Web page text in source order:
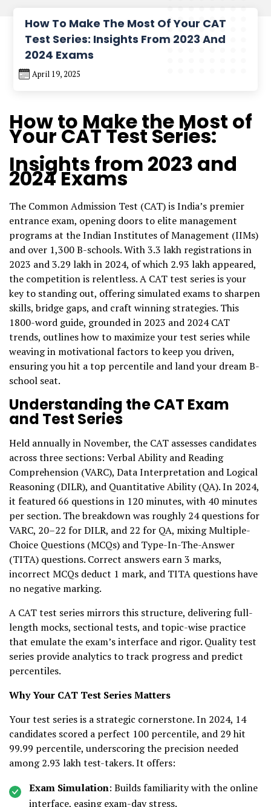
How To Make The Most Of Your CAT
Test Series: Insights From 2023 And
2024 Exams
April 19, 2025
How to Make the Most of
YourCAT Test Series:
Insights from 2023 and
2024 Exams
The Common Admission Test (CAT) is India’s premier
entrance exam, opening doors to elite management
programs at the Indian Institutes of Management (IIMs)
and over 1,300 B-schools. With 3.3 lakh registrations in
2023 and 3.29 lakh in 2024, of which 2.93 lakh appeared,
the competition is relentless. A CAT test series is your
key to standing out, offering simulated exams to sharpen
skills, bridge gaps, and craft winning strategies. This
1800-word guide, grounded in 2023 and 2024 CAT
trends, outlines how to maximize your test series while
weaving in motivational factors to keep you driven,
ensuring you hit a top percentile and land your dream B-
school seat.
Understanding the CAT Exam
and Test Series
Held annually in November, the CAT assesses candidates
across three sections: Verbal Ability and Reading
Comprehension (VARC), Data Interpretation and Logical
Reasoning (DILR), and Quantitative Ability (QA). In 2024,
it featured 66 questions in 120 minutes, with 40 minutes
per section. The breakdown was roughly 24 questions for
VARC, 20–22 for DILR, and 22 for QA, mixing Multiple-
Choice Questions (MCQs) and Type-In-The-Answer
(TITA) questions. Correct answers earn 3 marks,
incorrect MCQs deduct 1 mark, and TITA questions have
no negative marking.
A CAT test series mirrors this structure, delivering full-
length mocks, sectional tests, and topic-wise practice
that emulate the exam’s interface and rigor. Quality test
series provide analytics to track progress and predict
percentiles.
Why Your CAT Test Series Matters
Your test series is a strategic cornerstone. In 2024, 14
candidates scored a perfect 100 percentile, and 29 hit
99.99 percentile, underscoring the precision needed
among 2.93 lakh test-takers. It offers:
Exam Simulation: Builds familiarity with the online
interface, easing exam-day stress.